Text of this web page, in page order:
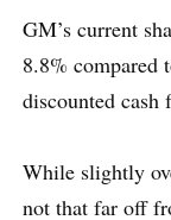
GM’s current
8.8% compared
discounted cash
While slightly
not that far off